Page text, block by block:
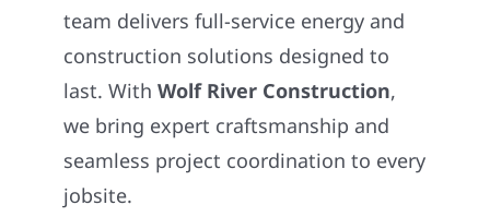
team delivers full-service energy and
construction solutions designed to
last. WithWolf River Construction,
we bring expert craftsmanship and
seamless project coordination to every
jobsite.